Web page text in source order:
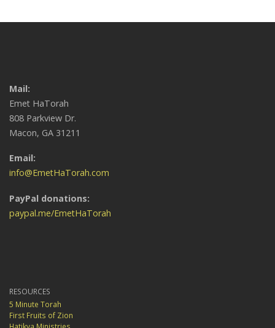
Mail:
Emet HaTorah
808 Parkview Dr.
Macon, GA 31211
Email:
info@EmetHaTorah.com
PayPal donations:
paypal.me/EmetHaTorah
RESOURCES
5 Minute Torah
First Fruits of Zion